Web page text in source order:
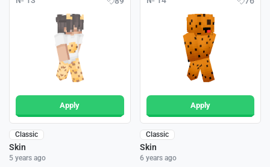
Apply
Classic
Skin
5 years ago
Apply
Classic
Skin
6 years ago